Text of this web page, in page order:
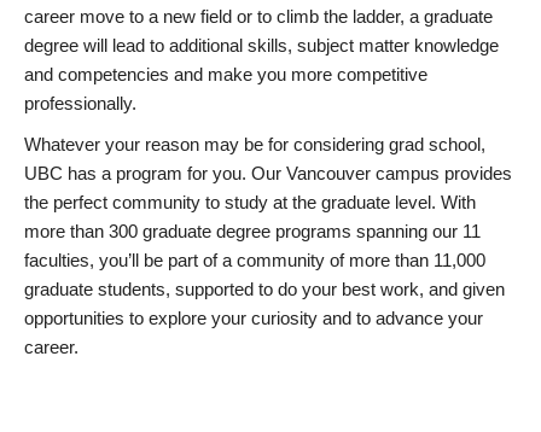
career move to a new field or to climb the ladder, a graduate
degree will lead to additional skills, subject matter knowledge
and competencies and make you more competitive
professionally.
Whatever your reason may be for considering grad school,
UBC has a program for you. Our Vancouver campus provides
the perfect community to study at the graduate level. With
more than 300 graduate degree programs spanning our 11
faculties, you’ll be part of a community of more than 11,000
graduate students, supported to do your best work, and given
opportunities to explore your curiosity and to advance your
career.